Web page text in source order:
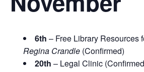
6th – Free Library Resources
Regina Crandle (Confirmed)
20th – Legal Clinic